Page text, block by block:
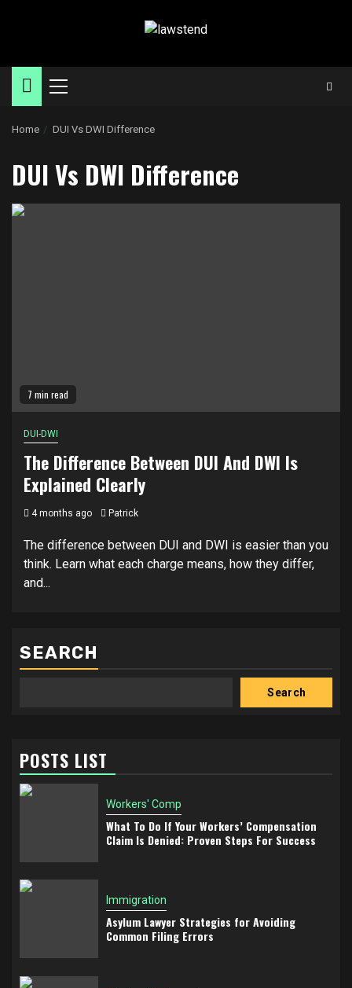
Primary
Home DUI Vs DWI Difference
DUI Vs DWI Difference
7 min read
DUI-DWI
The Difference Between DUI And DWI Is
Explained Clearly
4 months ago Patrick
The difference between DUI and DWI is easier than you
think. Learn what each charge means, how they differ,
and...
SEARCH
Search
POSTS LIST
Workers' Comp
What To Do If Your Workers’ Compensation
Claim Is Denied: Proven Steps For Success
Immigration
Asylum Lawyer Strategies for Avoiding
Common Filing Errors